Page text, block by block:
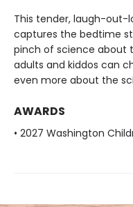
This tender, laugh-out-
captures the bedtime
pinch of science about
adults and kiddos can
even more about the
AWARDS
• 2027 Washington